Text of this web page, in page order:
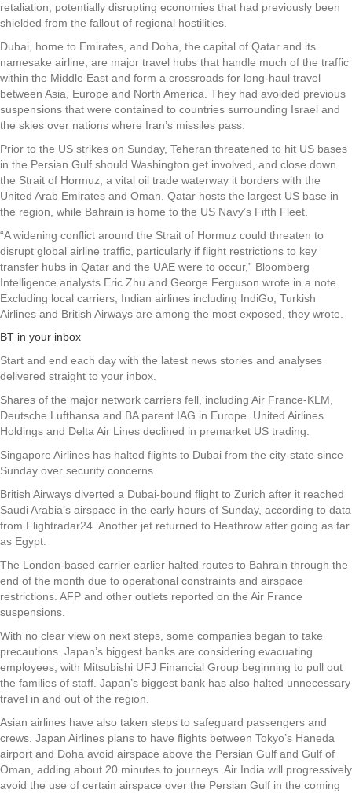
retaliation, potentially disrupting economies that had previously been
shielded from the fallout of regional hostilities.
Dubai, home to Emirates, and Doha, the capital of Qatar and its
namesake airline, are major travel hubs that handle much of the traffic
within the Middle East and form a crossroads for long-haul travel
between Asia, Europe and North America. They had avoided previous
suspensions that were contained to countries surrounding Israel and
the skies over nations where Iran’s missiles pass.
Prior to the US strikes on Sunday, Teheran threatened to hit US bases
in the Persian Gulf should Washington get involved, and close down
the Strait of Hormuz, a vital oil trade waterway it borders with the
United Arab Emirates and Oman. Qatar hosts the largest US base in
the region, while Bahrain is home to the US Navy’s Fifth Fleet.
“A widening conflict around the Strait of Hormuz could threaten to
disrupt global airline traffic, particularly if flight restrictions to key
transfer hubs in Qatar and the UAE were to occur,” Bloomberg
Intelligence analysts Eric Zhu and George Ferguson wrote in a note.
Excluding local carriers, Indian airlines including IndiGo, Turkish
Airlines and British Airways are among the most exposed, they wrote.
BT in your inbox
Start and end each day with the latest news stories and analyses
delivered straight to your inbox.
Shares of the major network carriers fell, including Air France-KLM,
Deutsche Lufthansa and BA parent IAG in Europe. United Airlines
Holdings and Delta Air Lines declined in premarket US trading.
Singapore Airlines has halted flights to Dubai from the city-state since
Sunday over security concerns.
British Airways diverted a Dubai-bound flight to Zurich after it reached
Saudi Arabia’s airspace in the early hours of Sunday, according to data
from Flightradar24. Another jet returned to Heathrow after going as far
as Egypt.
The London-based carrier earlier halted routes to Bahrain through the
end of the month due to operational constraints and airspace
restrictions. AFP and other outlets reported on the Air France
suspensions.
With no clear view on next steps, some companies began to take
precautions. Japan’s biggest banks are considering evacuating
employees, with Mitsubishi UFJ Financial Group beginning to pull out
the families of staff. Japan’s biggest bank has also halted unnecessary
travel in and out of the region.
Asian airlines have also taken steps to safeguard passengers and
crews. Japan Airlines plans to have flights between Tokyo’s Haneda
airport and Doha avoid airspace above the Persian Gulf and Gulf of
Oman, adding about 20 minutes to journeys. Air India will progressively
avoid the use of certain airspace over the Persian Gulf in the coming